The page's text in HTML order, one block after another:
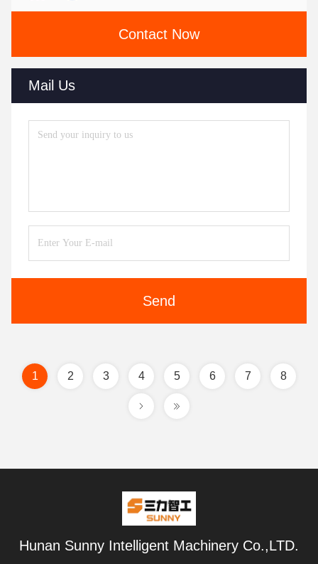
Contact Now
Mail Us
Send
1 2 3 4 5 6 7 8
Hunan Sunny Intelligent Machinery Co.,LTD.